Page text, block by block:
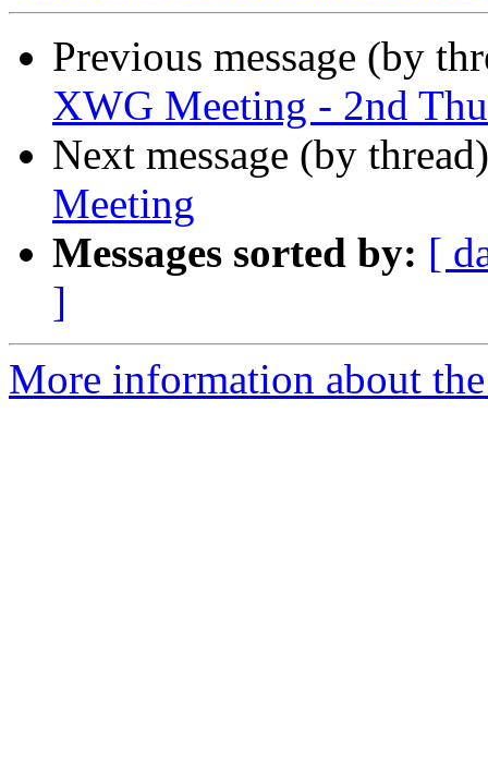
Previous message (by
XWG Meeting - 2nd
Next message (by
Meeting
Messages sorted by: [
]
More information about